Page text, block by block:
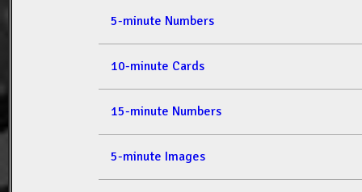
5-minute Numbers
10-minute Cards
15-minute Numbers
5-minute Images